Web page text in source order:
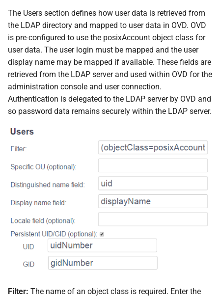
The Users section defines how user data is retrieved from
the LDAP directory and mapped to user data in OVD. OVD
is pre-configured to use the posixAccount object class for
user data. The user login must be mapped and the user
display name may be mapped if available. These fields are
retrieved from the LDAP server and used within OVD for the
administration console and user connection.
Authentication is delegated to the LDAP server by OVD and
so password data remains securely within the LDAP server.
Filter: The name of an object class is required. Enter the